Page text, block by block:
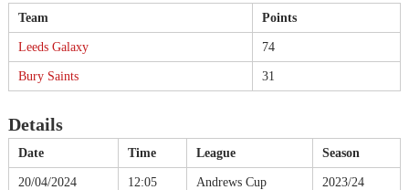
Team Points
Leeds Galaxy 74
Bury Saints 31
Details
Date Time League Season
20/04/2024 12:05 Andrews Cup 2023/24